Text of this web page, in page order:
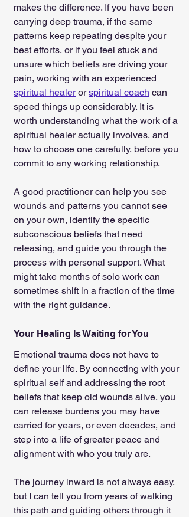
makes the difference. If you have been
carrying deep trauma, if the same
patterns keep repeating despite your
best efforts, or if you feel stuck and
unsure which beliefs are driving your
pain, working with an experienced
spiritual healer or spiritual coach can
speed things up considerably. It is
worth understanding what the work of a
spiritual healer actually involves, and
how to choose one carefully, before you
commit to any working relationship.
A good practitioner can help you see
wounds and patterns you cannot see
on your own, identify the specific
subconscious beliefs that need
releasing, and guide you through the
process with personal support. What
might take months of solo work can
sometimes shift in a fraction of the time
with the right guidance.
Your Healing Is Waiting for You
Emotional trauma does not have to
define your life. By connecting with your
spiritual self and addressing the root
beliefs that keep old wounds alive, you
can release burdens you may have
carried for years, or even decades, and
step into a life of greater peace and
alignment with who you truly are.
The journey inward is not always easy,
but I can tell you from years of walking
this path and guiding others through it